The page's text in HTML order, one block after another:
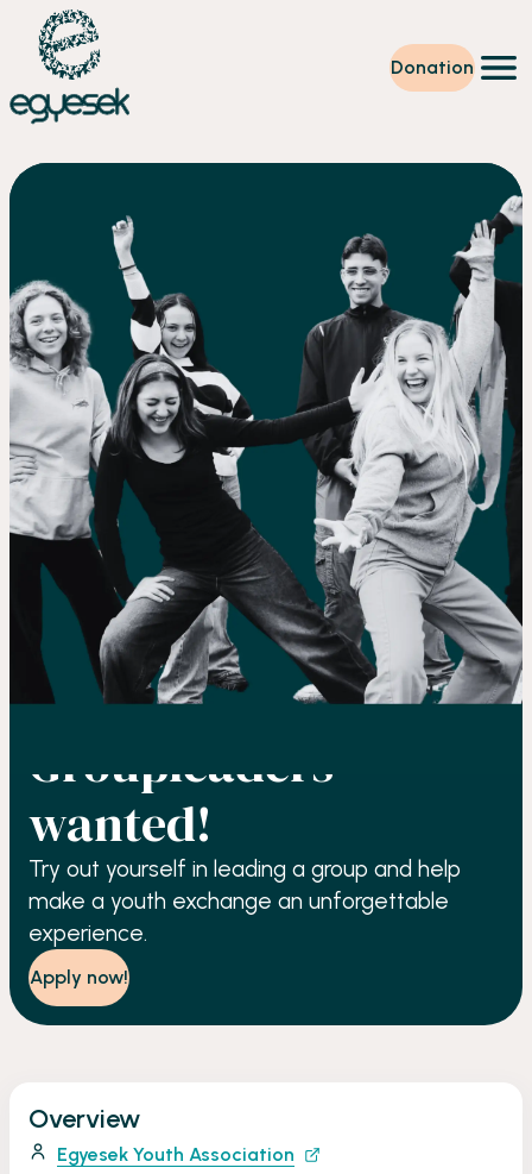
Donation
Training
Volunteering
About us
Partners
Donation
EN
Groupleaders
wanted!
Try out yourself in leading a group and help
make a youth exchange an unforgettable
experience.
Apply now!
Overview
Egyesek Youth Association